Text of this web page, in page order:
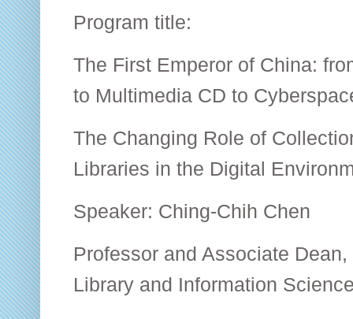
Program title:
The First Emperor of China:
to Multimedia CD to
The Changing Role of
Libraries in the Digital
Speaker: Ching-Chih Chen
Professor and Associate
Library and Information